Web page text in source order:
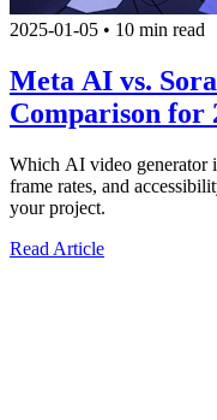
2025-01-05 • 10 min read
Meta AI vs.
Comparison for
Which AI video generator
frame rates, and
your project.
Read Article